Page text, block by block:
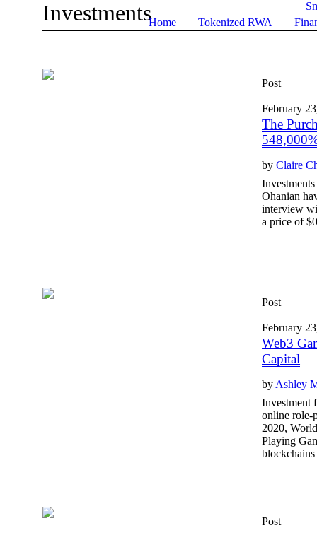
Home
Tokenized RWA
Investments
Post
February
The
byClaire
Ohanian
interview
a price of
Post
February
Web3
Capital
by Ashley
Investment
online role-
2020,
Playing
blockchains
Post